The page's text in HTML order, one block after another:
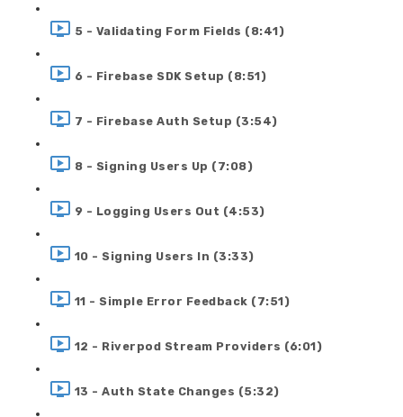
5 - Validating Form Fields (8:41)
6 - Firebase SDK Setup (8:51)
7 - Firebase Auth Setup (3:54)
8 - Signing Users Up (7:08)
9 - Logging Users Out (4:53)
10 - Signing Users In (3:33)
11 - Simple Error Feedback (7:51)
12 - Riverpod Stream Providers (6:01)
13 - Auth State Changes (5:32)